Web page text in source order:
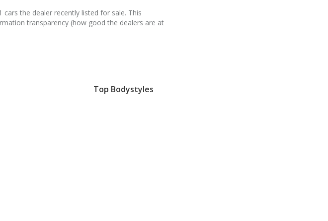
the dealer recently listed for sale. This
transparency (how good the dealers are at
Top Bodystyles